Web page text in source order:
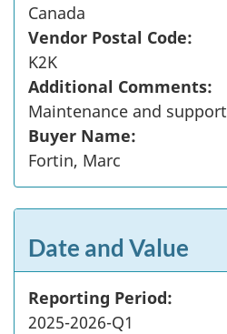
Canada
Vendor Postal Code:
K2K
Additional Comments:
Maintenance and support
Buyer Name:
Fortin, Marc
Date and Value
Reporting Period:
2025-2026-Q1